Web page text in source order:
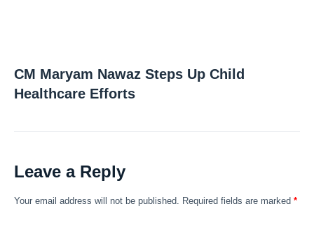
CM Maryam Nawaz Steps Up Child
Healthcare Efforts
Leave a Reply
Your email address will not be published. Required fields are marked *